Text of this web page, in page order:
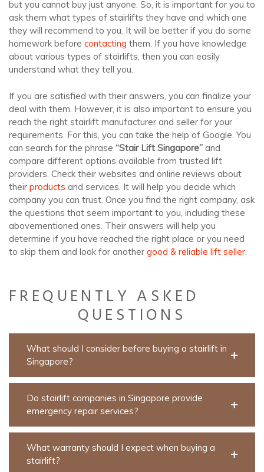
but you cannot buy just anyone. So, it is important for you to
ask them what types of stairlifts they have and which one
they will recommend to you. It will be better if you do some
homework before contacting them. If you have knowledge
about various types of stairlifts, then you can easily
understand what they tell you.
If you are satisfied with their answers, you can finalize your
deal with them. However, it is also important to ensure you
reach the right stairlift manufacturer and seller for your
requirements. For this, you can take the help of Google. You
can search for the phrase “Stair Lift Singapore” and
compare different options available from trusted lift
providers. Check their websites and online reviews about
their products and services. It will help you decide which
company you can trust. Once you find the right company, ask
the questions that seem important to you, including these
abovementioned ones. Their answers will help you
determine if you have reached the right place or you need
to skip them and look for another good & reliable lift seller.
FREQUENTLY ASKED
QUESTIONS
What should I consider before buying a stairlift in
Singapore?
Do stairlift companies in Singapore provide
emergency repair services?
What warranty should I expect when buying a
stairlift?